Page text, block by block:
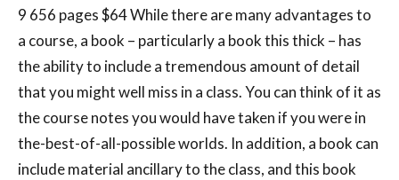
9 656 pages $64 While there are many advantages to
a course, a book – particularly a book this thick – has
the ability to include a tremendous amount of detail
that you might well miss in a class. You can think of it as
the course notes you would have taken if you were in
the-best-of-all-possible worlds. In addition, a book can
include material ancillary to the class, and this book